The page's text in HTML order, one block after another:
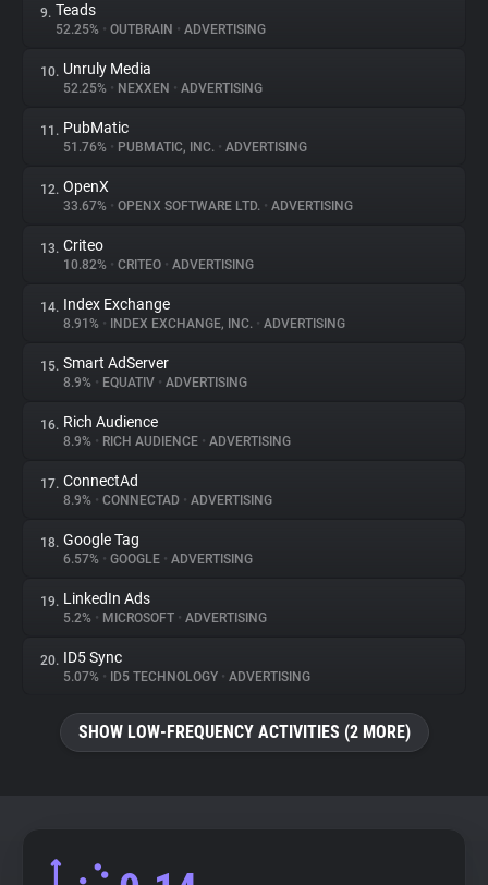
9. Teads
52.25% • OUTBRAIN • ADVERTISING
10. Unruly Media
52.25% • NEXXEN • ADVERTISING
11. PubMatic
51.76% • PUBMATIC, INC. • ADVERTISING
12. OpenX
33.67% • OPENX SOFTWARE LTD. • ADVERTISING
13. Criteo
10.82% • CRITEO • ADVERTISING
14. Index Exchange
8.91% • INDEX EXCHANGE, INC. • ADVERTISING
15. Smart AdServer
8.9% • EQUATIV • ADVERTISING
16. Rich Audience
8.9% • RICH AUDIENCE • ADVERTISING
17. ConnectAd
8.9% • CONNECTAD • ADVERTISING
18. Google Tag
6.57% • GOOGLE • ADVERTISING
19. LinkedIn Ads
5.2% • MICROSOFT • ADVERTISING
20. ID5 Sync
5.07% • ID5 TECHNOLOGY • ADVERTISING
SHOW LOW-FREQUENCY ACTIVITIES (2 MORE)